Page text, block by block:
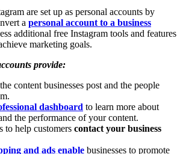
are set up as personal accounts by
a personal account to a business
additional free Instagram tools and features
marketing goals.
provide:
content businesses post and the people
dashboard to learn more about
the performance of your content.
to help customers contact your business
and ads enable businesses to promote